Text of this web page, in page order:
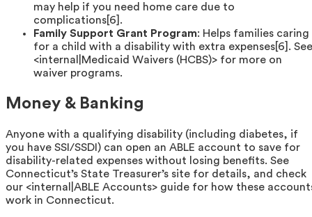
may help if you need home care due to
complications[6].
Family Support Grant Program: Helps families caring
for a child with a disability with extra expenses[6]. See
<internal|Medicaid Waivers (HCBS)> for more on
waiver programs.
Money & Banking
Anyone with a qualifying disability (including diabetes, if
you have SSI/SSDI) can open an ABLE account to save for
disability-related expenses without losing benefits. See
Connecticut’s State Treasurer’s site for details, and check
our <internal|ABLE Accounts> guide for how these
work in Connecticut.